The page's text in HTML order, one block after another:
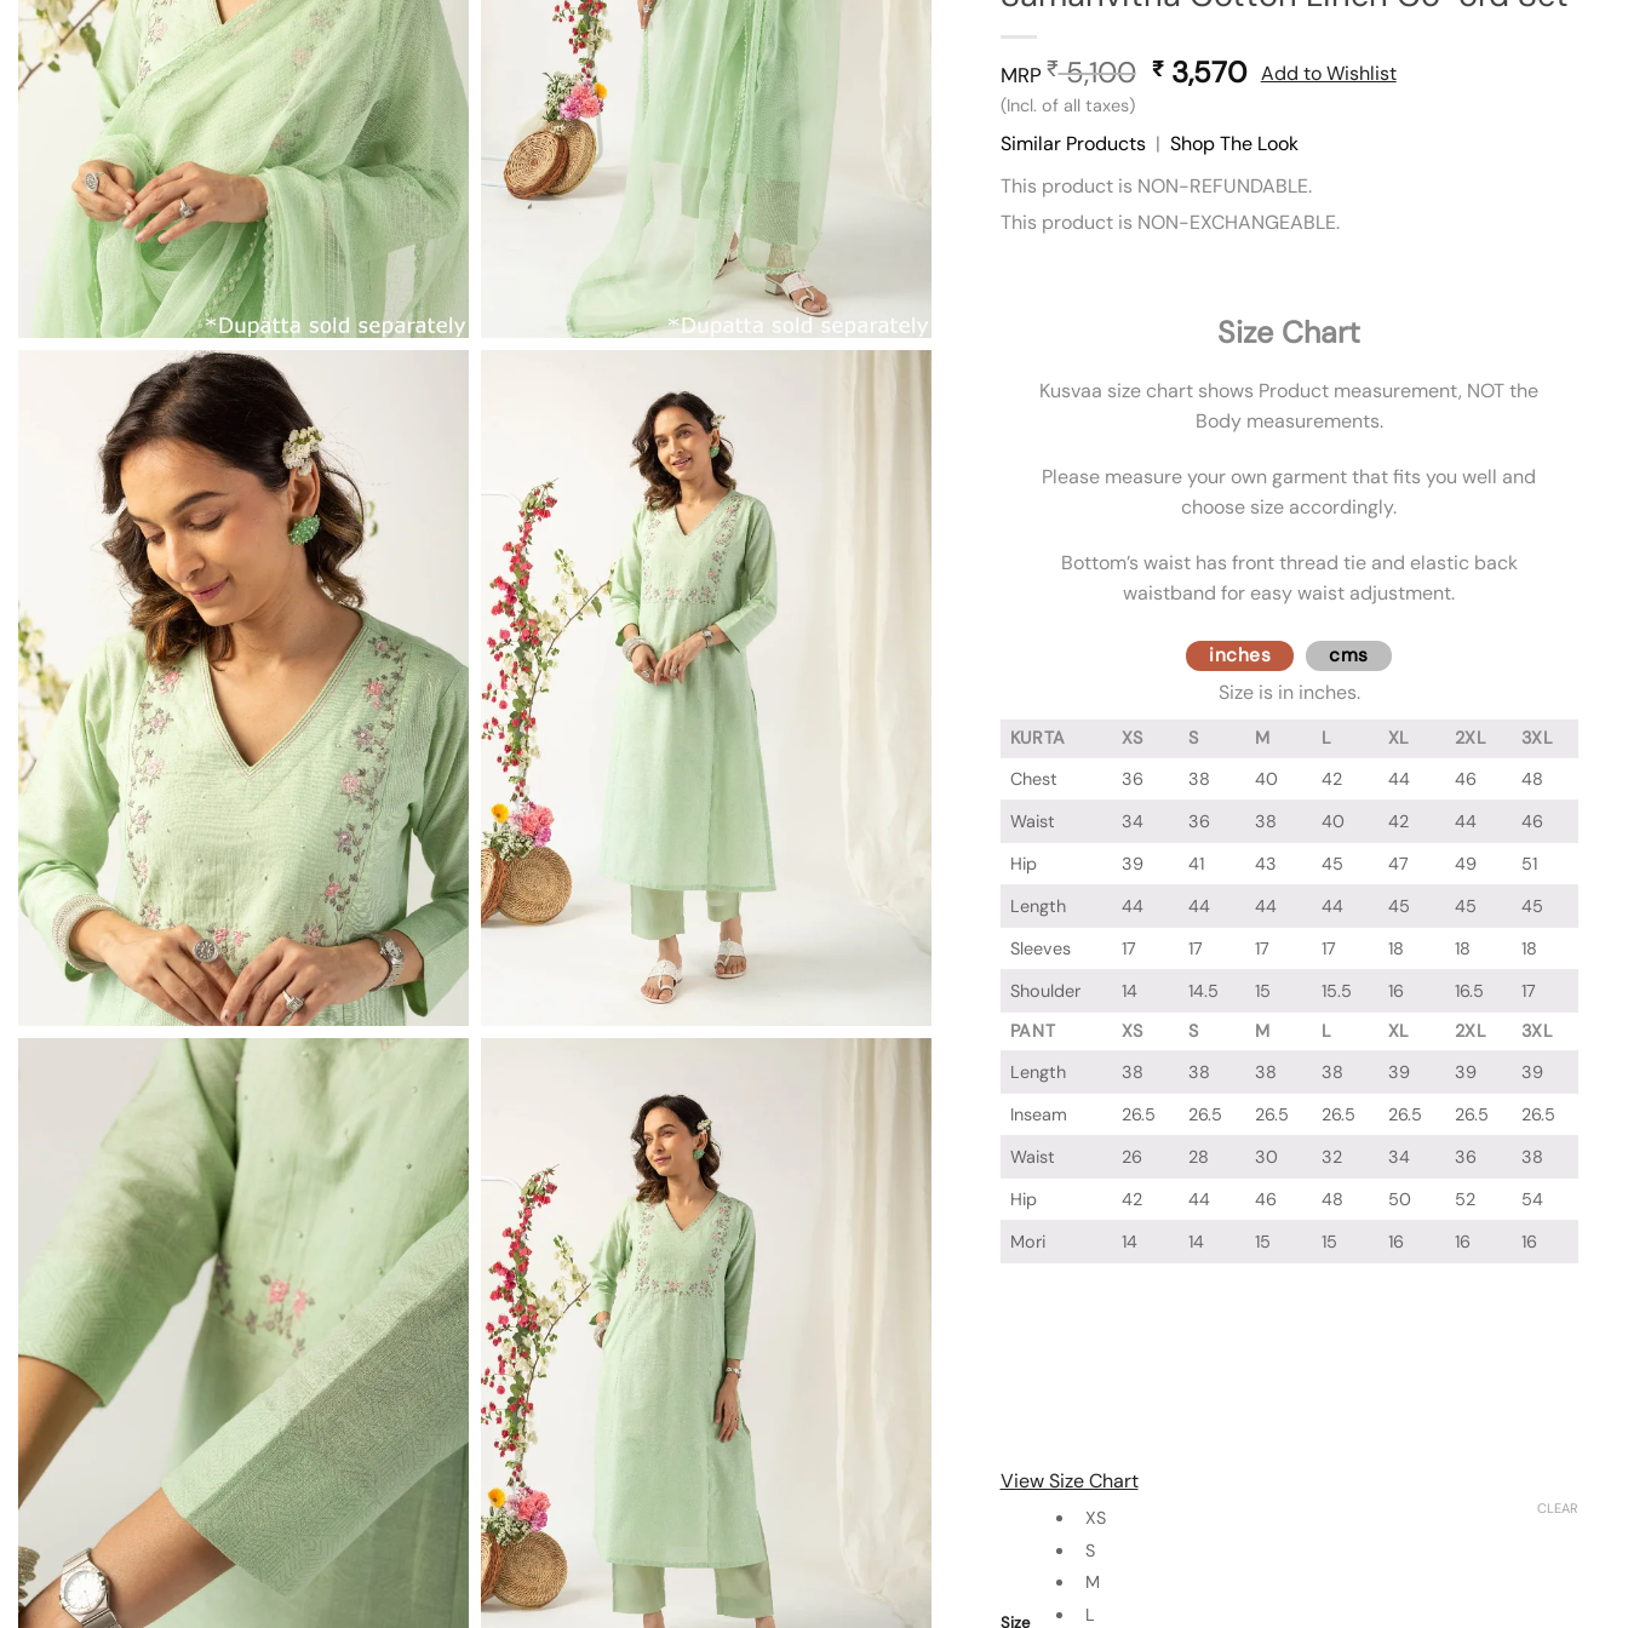
MRP ₹5,100 Original
was:
₹ 5,100.
₹3,570Current
is:
₹ 3,570.
(Incl. of all taxes)
Add to Wishlist
Similar Products| Shop The Look
This product is NON-REFUNDABLE.
This product is NON-EXCHANGEABLE.
Size Chart
Kusvaa size chart shows Product measurement, NOT the
Body measurements.
Please measure your own garment that fits you well and
choose size accordingly.
Bottom’s waist has front thread tie and elastic back
waistband for easy waist adjustment.
inches cms
Size is in inches.
KURTA XS S M L XL 2XL
3XL
Chest
36 38 40 42 44 46
48
Waist
34 36 38 40 42 44
46
Hip
39 41 43 45 47 49
51
Length
44 44 44 44 45 45
45
Sleeves
17 17 17 17 18 18
18
Shoulder
14 14.5 15 15.5 16 16.5
17
PANT
XS S M L XL 2XL
3XL
Length
38 38 38 38 39 39
39
Inseam
26.5 26.5 26.5 26.5 26.5 26.5
26.5
Waist
26 28 30 32 34 36
38
Hip
42 44 46 48 50 52
54
Mori
14 14 15 15 16 16 16
View Size Chart
Size
XS
S
M
L
CLEAR